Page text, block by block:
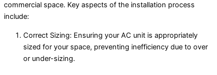
commercial space. Key aspects of the installation process
include:
Correct Sizing: Ensuring your AC unit is appropriately
sized for your space, preventing inefficiency due to over
or under-sizing.